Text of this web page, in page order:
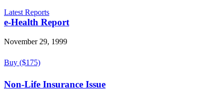
Latest Reports
e-Health Report
November 29, 1999
Buy ($175)
Non-Life Insurance Issue